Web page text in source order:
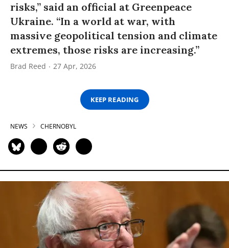
risks,” said an official at Greenpeace
Ukraine. “In a world at war, with
massive geopolitical tension and climate
extremes, those risks are increasing.”
Brad Reed 27 Apr, 2026
KEEP READING
NEWS CHERNOBYL